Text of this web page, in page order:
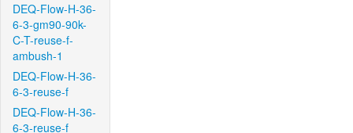
DEQ-Flow-H-36-
6-3-gm90-90k-
C-T-reuse-f-
ambush-1
DEQ-Flow-H-36-
6-3-reuse-f
DEQ-Flow-H-36-
6-3-reuse-f